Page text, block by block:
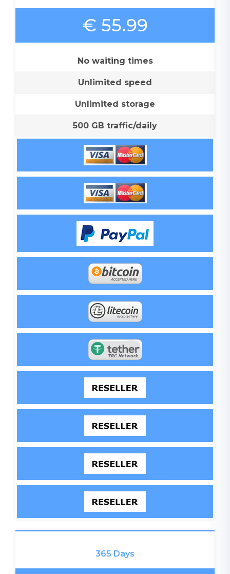
€ 55.99
No waiting times
Unlimited speed
Unlimited storage
500 GB traffic/daily
365 Days